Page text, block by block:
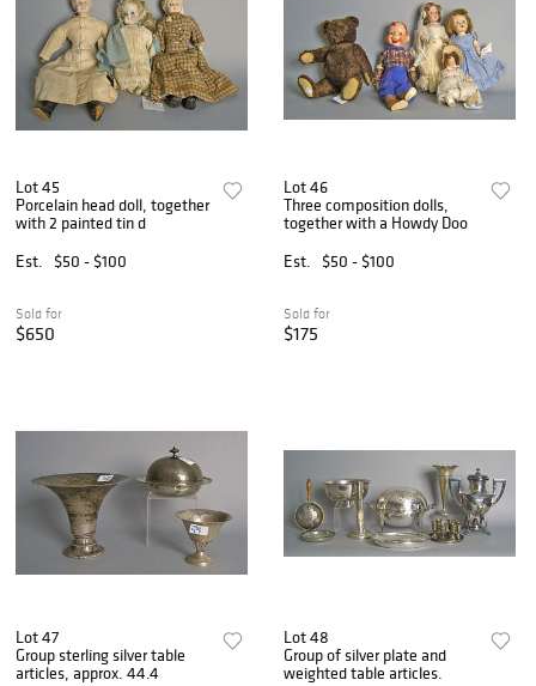
Lot 45
Porcelain head doll, together
with 2 painted tin d
Est.
$50 - $100
Sold for
$650
Lot 46
Three composition dolls,
together with a Howdy Doo
Est.
$50 - $100
Sold for
$175
Lot 47
Group sterling silver table
articles, approx. 44.4
Lot 48
Group of silver plate and
weighted table articles.